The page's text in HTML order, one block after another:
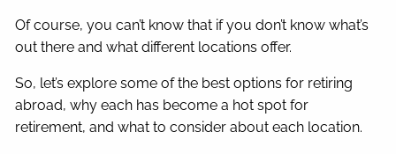
Of course, you can’t know that if you don’t know what’s
out there and what different locations offer.
So, let’s explore some of the best options for retiring
abroad, why each has become a hot spot for
retirement, and what to consider about each location.